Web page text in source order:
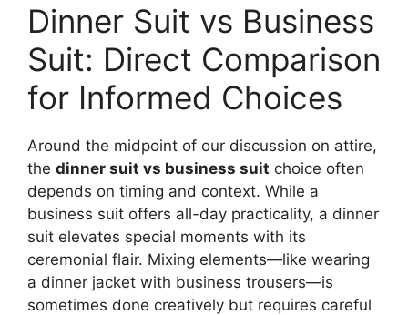
Dinner Suit vs Business
Suit: Direct Comparison
for Informed Choices
Around the midpoint of our discussion on attire,
the dinner suit vs business suit choice often
depends on timing and context. While a
business suit offers all-day practicality, a dinner
suit elevates special moments with its
ceremonial flair. Mixing elements—like wearing
a dinner jacket with business trousers—is
sometimes done creatively but requires careful